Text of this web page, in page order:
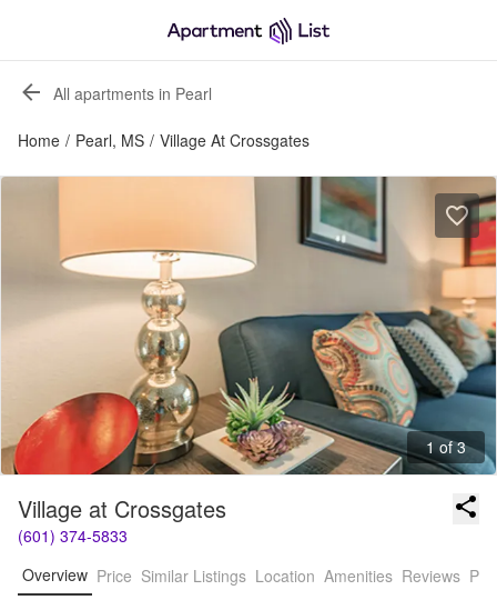
All apartments in Pearl
Home / Pearl, MS / Village At Crossgates
1 of 3
Village at Crossgates
(601) 374-5833
Overview Price Similar Listings Location Amenities Reviews